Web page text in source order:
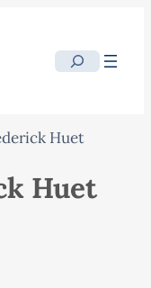
Search
Huet
Huet